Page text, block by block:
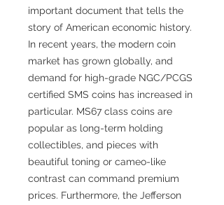
important document that tells the
story of American economic history.
In recent years, the modern coin
market has grown globally, and
demand for high-grade NGC/PCGS
certified SMS coins has increased in
particular. MS67 class coins are
popular as long-term holding
collectibles, and pieces with
beautiful toning or cameo-like
contrast can command premium
prices. Furthermore, the Jefferson